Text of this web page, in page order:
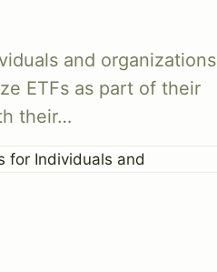
and organizations
ETFs as part of their
their…